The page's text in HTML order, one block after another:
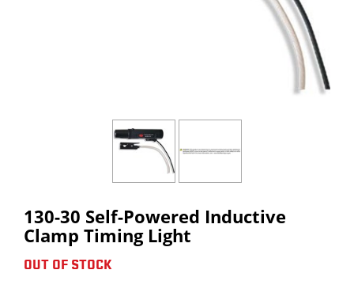
PRODUCT REGISTRATION
SALES INFO REQUEST
CONTACT
130-30 Self-Powered Inductive
Clamp Timing Light
OUT OF STOCK